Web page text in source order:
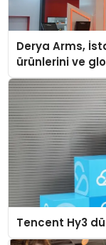
Derya Arms,
ürünlerini ve
Tencent Hy3